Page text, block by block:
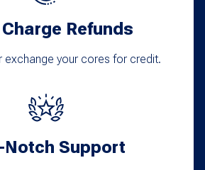
Refunds
exchange your cores for credit.
Notch Support